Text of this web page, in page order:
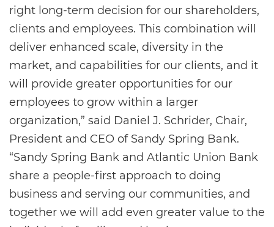
right long-term decision for our shareholders,
clients and employees. This combination will
deliver enhanced scale, diversity in the
market, and capabilities for our clients, and it
will provide greater opportunities for our
employees to grow within a larger
organization,” said Daniel J. Schrider, Chair,
President and CEO of Sandy Spring Bank.
“Sandy Spring Bank and Atlantic Union Bank
share a people-first approach to doing
business and serving our communities, and
together we will add even greater value to the